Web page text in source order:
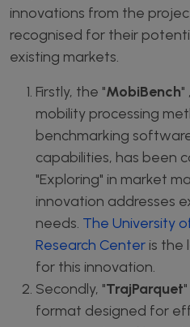
innovations from the
recognised for their
existing markets.
Firstly, the "MobiBench"
mobility processing
benchmarking
capabilities, has been
"Exploring" in market
innovation addresses
needs. The University
Research Center is the
for this innovation.
Secondly, "TrajParquet
format designed for